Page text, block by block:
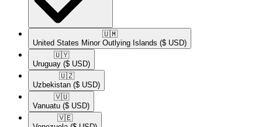
🇺🇲​
United States Minor Outlying Islands ($ USD)
🇺🇾​
Uruguay ($ USD)
🇺🇿​
Uzbekistan ($ USD)
🇻🇺​
Vanuatu ($ USD)
🇻🇪​